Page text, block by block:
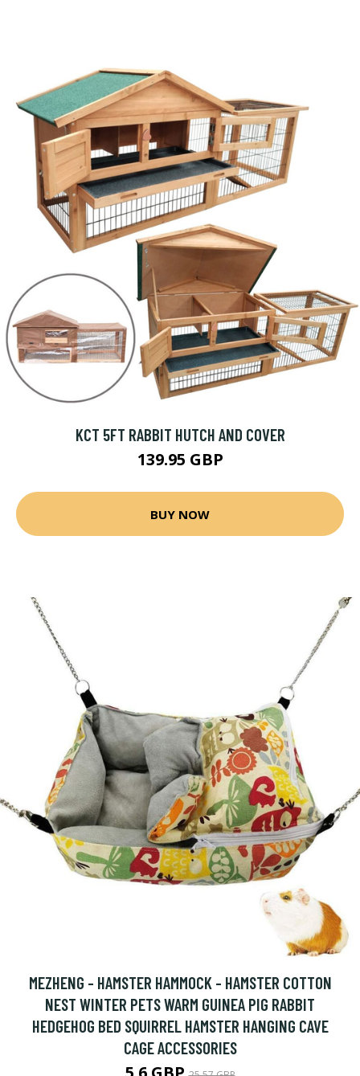
KCT 5FT RABBIT HUTCH AND COVER
139.95 GBP
BUY NOW
MEZHENG - HAMSTER HAMMOCK - HAMSTER COTTON
NEST WINTER PETS WARM GUINEA PIG RABBIT
HEDGEHOG BED SQUIRREL HAMSTER HANGING CAVE
CAGE ACCESSORIES